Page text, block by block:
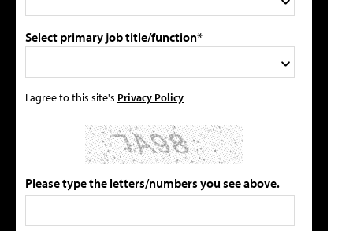
Select primary job title/function*
I agree to this site's Privacy Policy
Please type the letters/numbers you see above.